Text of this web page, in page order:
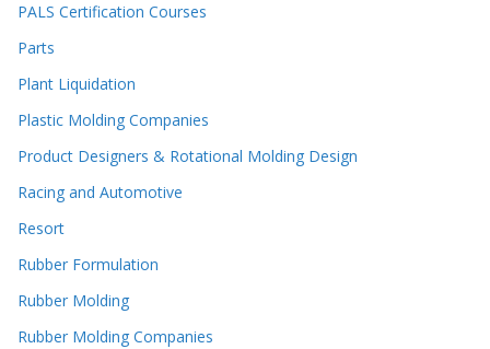
PALS Certification Courses
Parts
Plant Liquidation
Plastic Molding Companies
Product Designers & Rotational Molding Design
Racing and Automotive
Resort
Rubber Formulation
Rubber Molding
Rubber Molding Companies